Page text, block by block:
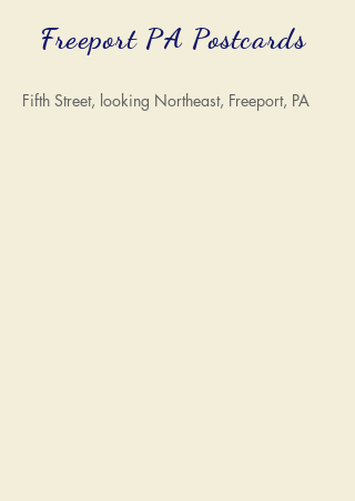
Freeport PA Postcards
Fifth Street, looking Northeast, Freeport, PA